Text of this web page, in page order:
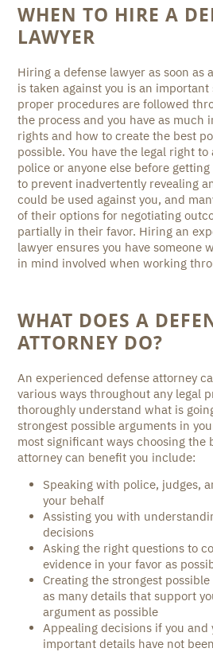
WHEN TO HIRE A
LAWYER
Hiring a defense lawyer as soon as
is taken against you is an
proper procedures are followed
the process and you have as much
rights and how to create the best
possible. You have the legal right
police or anyone else before
to prevent inadvertently revealing
could be used against you, and
of their options for negotiating
partially in their favor. Hiring an
lawyer ensures you have someone
in mind involved when working
WHAT DOES A
ATTORNEY DO?
An experienced defense attorney
various ways throughout any legal
thoroughly understand what is
strongest possible arguments in
most significant ways choosing the
attorney can benefit you include:
Speaking with police, judges,
your behalf
Assisting you with
decisions
Asking the right questions to
evidence in your favor as
Creating the strongest
as many details that support
argument as possible
Appealing decisions if you
important details have not